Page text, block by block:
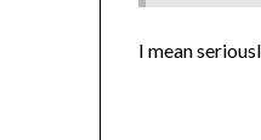
I mean